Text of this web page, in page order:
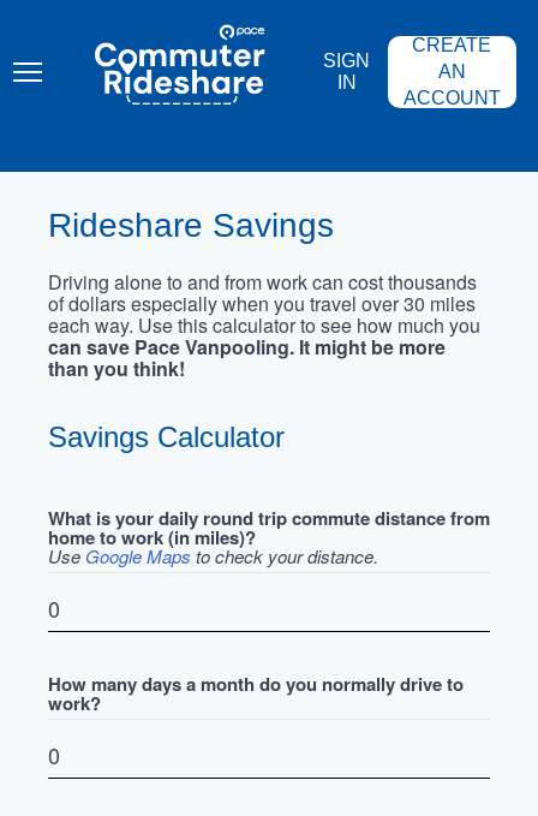
content
COMMUTER
RIDESHARE
SIGN
IN
CREATE
AN
ACCOUNT
Rideshare Savings
Driving alone to and from work can cost thousands
of dollars especially when you travel over 30 miles
each way. Use this calculator to see how much you
can save Pace Vanpooling. It might be more
than you think!
Savings Calculator
What is your daily round trip commute distance from
home to work (in miles)?
Use Google Maps to check your distance.
How many days a month do you normally drive to
work?